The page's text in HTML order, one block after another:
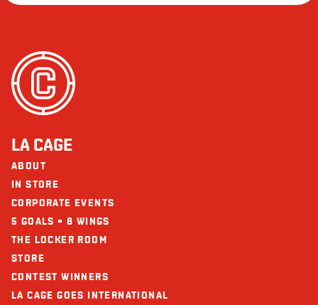
LA CAGE
ABOUT
IN STORE
CORPORATE EVENTS
5 GOALS = 8 WINGS
THE LOCKER ROOM
STORE
CONTEST WINNERS
LA CAGE GOES INTERNATIONAL